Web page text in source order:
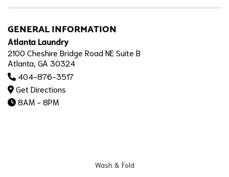
GENERAL INFORMATION
Atlanta Laundry
2100 Cheshire Bridge Road NE Suite B
Atlanta, GA 30324
404-876-3517
Get Directions
8AM - 8PM
Wash & Fold